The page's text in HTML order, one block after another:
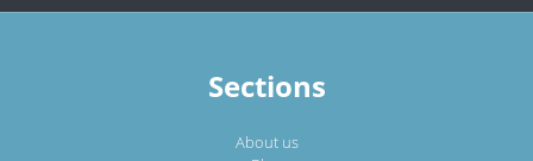
Sections
About us